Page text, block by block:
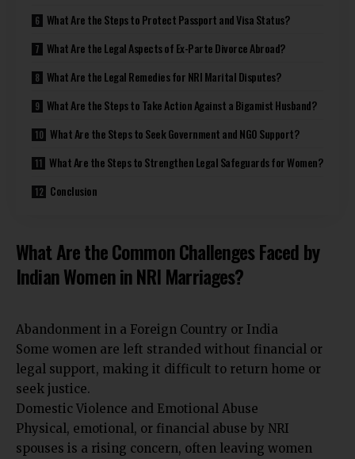
What Are the Steps to Protect Passport and Visa Status?
What Are the Legal Aspects of Ex-Parte Divorce Abroad?
What Are the Legal Remedies for NRI Marital Disputes?
What Are the Steps to Take Action Against a Bigamist Husband?
What Are the Steps to Seek Government and NGO Support?
What Are the Steps to Strengthen Legal Safeguards for Women?
Conclusion
What Are the Common Challenges Faced by
Indian Women in NRI Marriages?
Abandonment in a Foreign Country or India
Some women are left stranded without financial or
legal support, making it difficult to return home or
seek justice.
Domestic Violence and Emotional Abuse
Physical, emotional, or financial abuse by NRI
spouses is a rising concern, often leaving women